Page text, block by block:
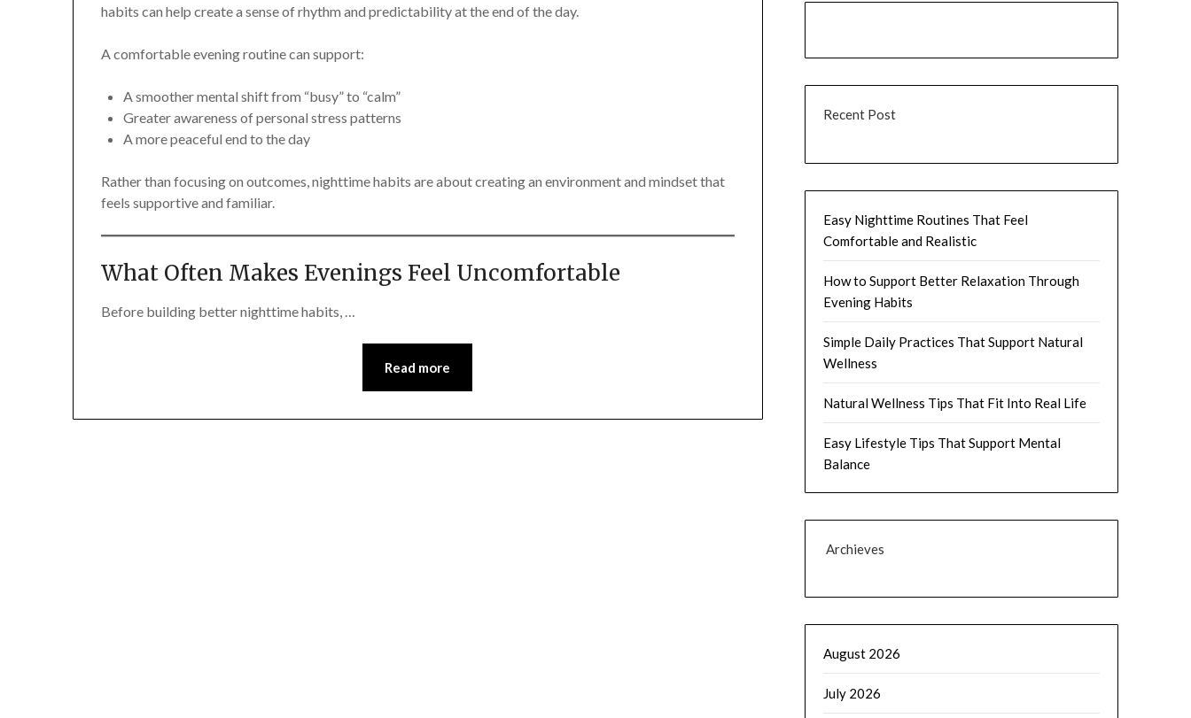
habits can help create a sense of rhythm and predictability at the end of the day.
A comfortable evening routine can support:
A smoother mental shift from “busy” to “calm”
Greater awareness of personal stress patterns
A more peaceful end to the day
Rather than focusing on outcomes, nighttime habits are about creating an environment and mindset that
feels supportive and familiar.
What Often Makes Evenings Feel Uncomfortable
Before building better nighttime habits, …
Read more
Recent Post
Easy Nighttime Routines That Feel
Comfortable and Realistic
How to Support Better Relaxation Through
Evening Habits
Simple Daily Practices That Support Natural
Wellness
Natural Wellness Tips That Fit Into Real Life
Easy Lifestyle Tips That Support Mental
Balance
Archieves
August 2026
July 2026